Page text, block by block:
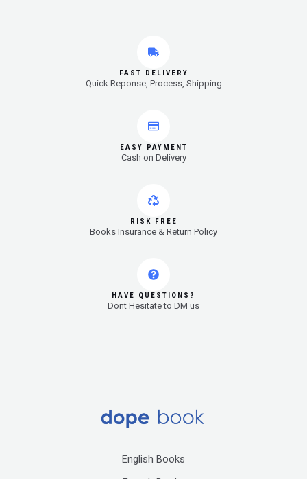
FAST DELIVERY
Quick Reponse, Process, Shipping
EASY PAYMENT
Cash on Delivery
RISK FREE
Books Insurance & Return Policy
HAVE QUESTIONS?
Dont Hesitate to DM us
English Books